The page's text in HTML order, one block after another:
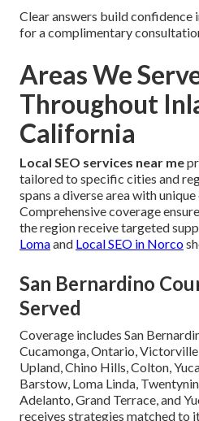
Clear answers build confidence
for a complimentary
Areas We
Throughout
California
Local SEO services near me
tailored to specific cities and
spans a diverse area with
Comprehensive coverage
the region receive targeted
Lomaand Local SEO in Norco
San Bernardino
Served
Coverage includes San
Cucamonga, Ontario,
Upland, Chino Hills, Colton,
Barstow, Loma Linda,
Adelanto, Grand Terrace, and
receives strategies matched to